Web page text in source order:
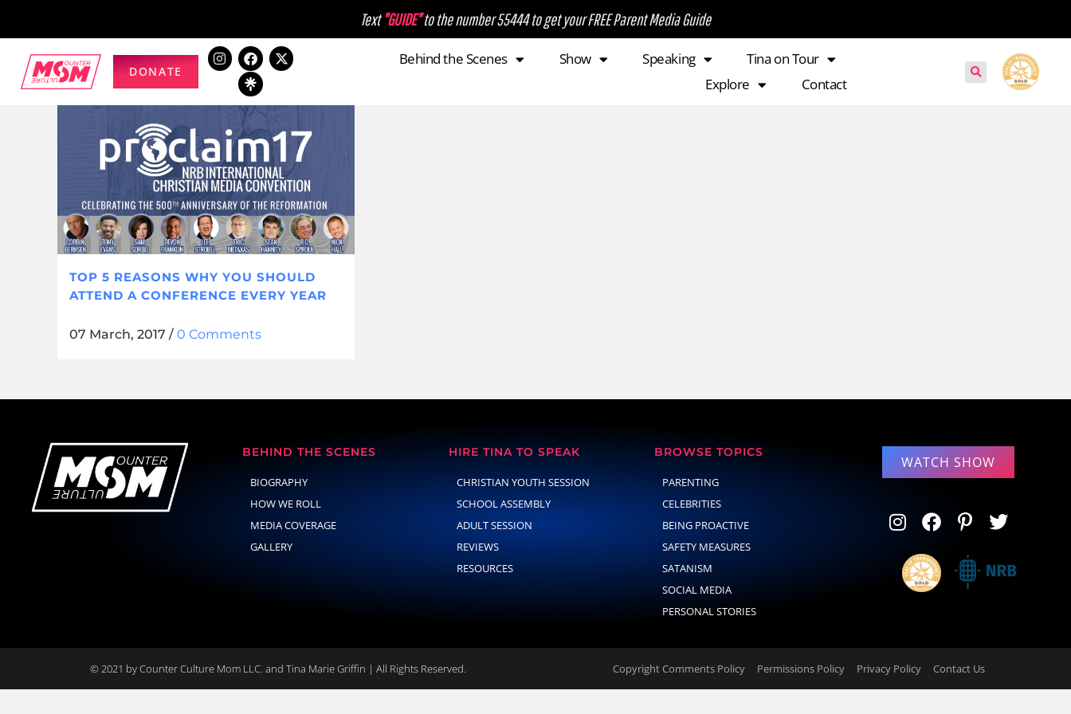
Text "GUIDE"to the number 55444 to get your FREE Parent Media Guide
DONATE
Behind the Scenes Show Speaking
Tina on Tour
Explore
Contact
TOP 5 REASONS WHY YOU SHOULD
ATTEND A CONFERENCE EVERY YEAR
07 March, 2017 / 0 Comments
BEHIND THE SCENES
BIOGRAPHY
HOW WE ROLL
MEDIA COVERAGE
GALLERY
HIRE TINA TO SPEAK
CHRISTIAN YOUTH SESSION
SCHOOL ASSEMBLY
ADULT SESSION
REVIEWS
RESOURCES
BROWSE TOPICS
PARENTING
CELEBRITIES
BEING PROACTIVE
SAFETY MEASURES
SATANISM
SOCIAL MEDIA
PERSONAL STORIES
WATCH SHOW
© 2021 by Counter Culture Mom LLC. and Tina Marie Griffin | All Rights Reserved. Copyright Comments Policy Permissions Policy Privacy Policy Contact Us